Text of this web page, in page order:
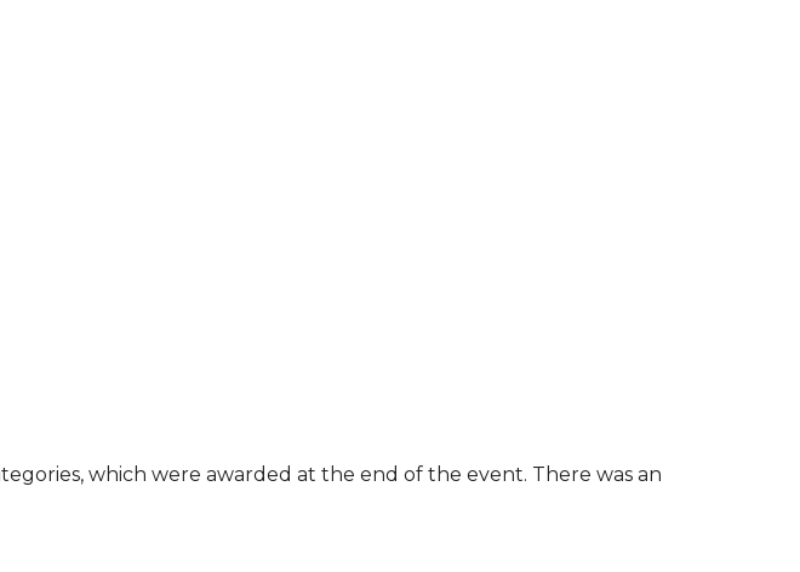
which were awarded at the end of the event. There was an